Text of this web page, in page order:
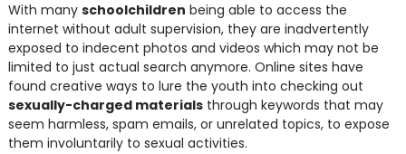
With many schoolchildren being able to access the
internet without adult supervision, they are inadvertently
exposed to indecent photos and videos which may not be
limited to just actual search anymore. Online sites have
found creative ways to lure the youth into checking out
sexually-charged materialsthrough keywords that may
seem harmless, spam emails, or unrelated topics, to expose
them involuntarily to sexual activities.